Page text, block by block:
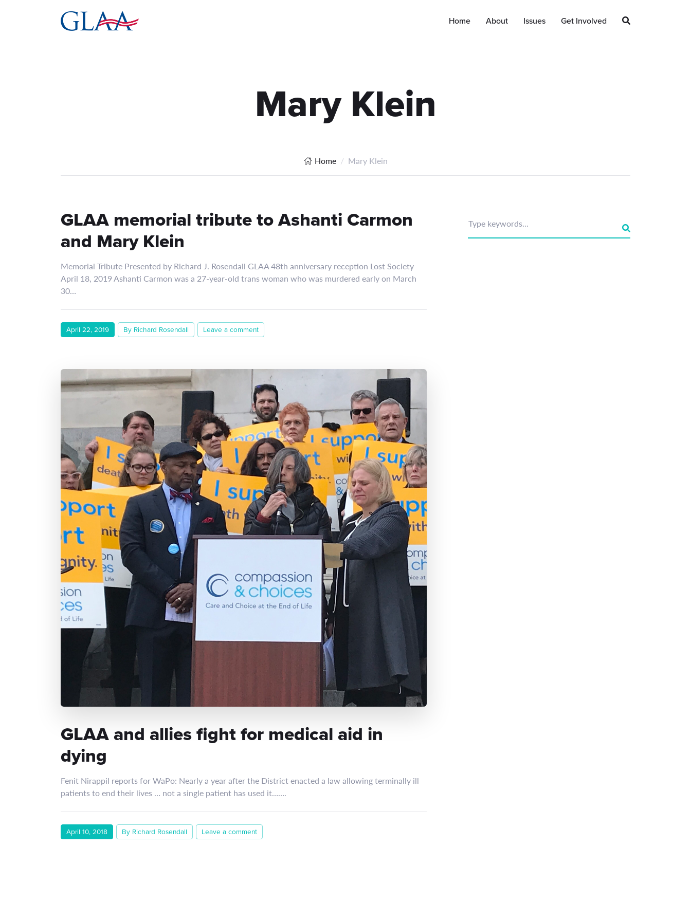
Home About Issues Get Involved
Mary Klein
Home Mary Klein
GLAA memorial tribute to Ashanti Carmon
and Mary Klein
Memorial Tribute Presented by Richard J. Rosendall GLAA 48th anniversary reception Lost Society
April 18, 2019 Ashanti Carmon was a 27-year-old trans woman who was murdered early on March
30…
April 22, 2019 By Richard Rosendall Leave a comment
GLAA and allies fight for medical aid in
dying
Fenit Nirappil reports for WaPo: Nearly a year after the District enacted a law allowing terminally ill
patients to end their lives … not a single patient has used it…….
April 10, 2018 By Richard Rosendall Leave a comment
Type keywords...